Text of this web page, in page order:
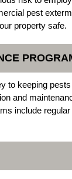
pest
property safe.
to keeping
and
include